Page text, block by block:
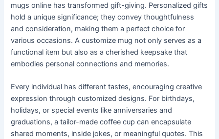
mugs online has transformed gift-giving. Personalized gifts
hold a unique significance; they convey thoughtfulness
and consideration, making them a perfect choice for
various occasions. A customize mug not only serves as a
functional item but also as a cherished keepsake that
embodies personal connections and memories.
Every individual has different tastes, encouraging creative
expression through customized designs. For birthdays,
holidays, or special events like anniversaries and
graduations, a tailor-made coffee cup can encapsulate
shared moments, inside jokes, or meaningful quotes. This